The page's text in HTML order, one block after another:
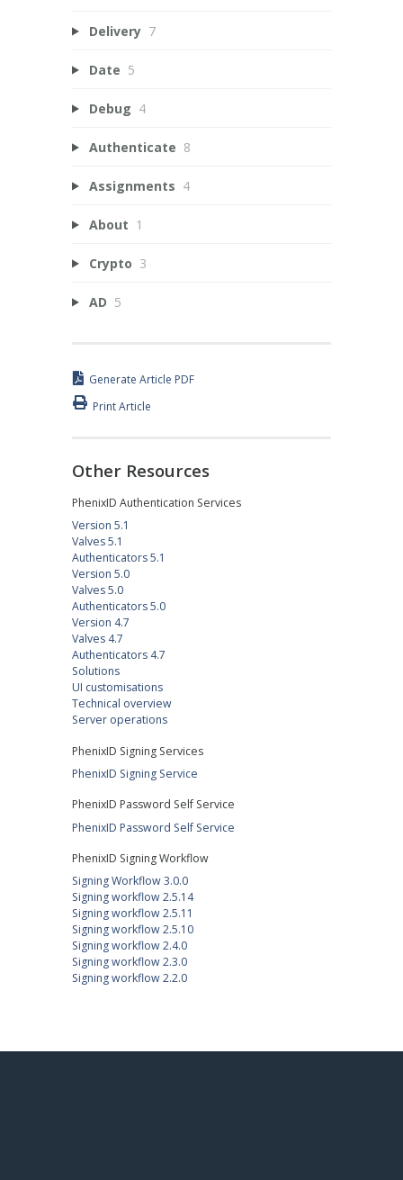
Delivery 7
Date 5
Debug 4
Authenticate 8
Assignments 4
About 1
Crypto 3
AD 5
Generate Article PDF
Print Article
Other Resources
PhenixID Authentication Services
Version 5.1
Valves 5.1
Authenticators 5.1
Version 5.0
Valves 5.0
Authenticators 5.0
Version 4.7
Valves 4.7
Authenticators 4.7
Solutions
UI customisations
Technical overview
Server operations
PhenixID Signing Services
PhenixID Signing Service
PhenixID Password Self Service
PhenixID Password Self Service
PhenixID Signing Workflow
Signing Workflow 3.0.0
Signing workflow 2.5.14
Signing workflow 2.5.11
Signing workflow 2.5.10
Signing workflow 2.4.0
Signing workflow 2.3.0
Signing workflow 2.2.0